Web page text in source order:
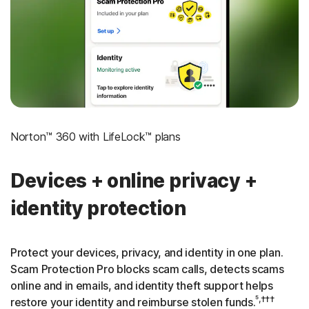
Social Security & Credit Alerts‡
Credit Monitoring Coverage: One bureau
Up to $25,000 in Stolen Funds Reimbursement
Norton™ 360 with LifeLock™ plans
Devices + online privacy +
identity protection
Protect your devices, privacy, and identity in one plan.
Scam Protection Pro blocks scam calls, detects scams
online and in emails, and identity theft support helps
restore your identity and reimburse stolen funds.⁵,†††